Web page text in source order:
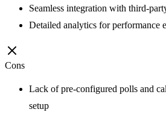
Seamless integration with third-
Detailed analytics for performance
Cons
Lack of pre-configured polls and
setup